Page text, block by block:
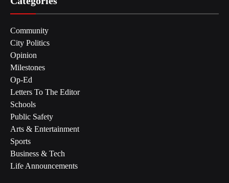
Community
City Politics
Opinion
Milestones
Op-Ed
Letters To The Editor
Schools
Public Safety
Arts & Entertainment
Sports
Business & Tech
Life Announcements